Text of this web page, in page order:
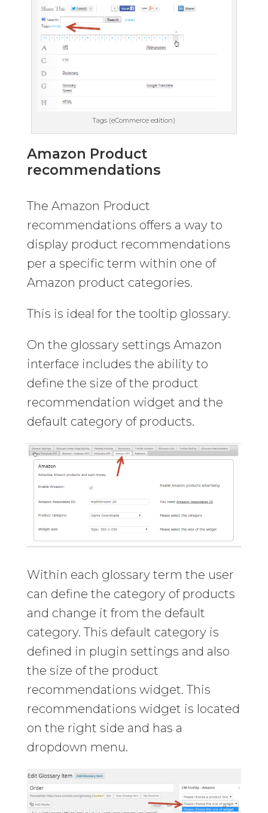
Tags (eCommerce edition)
Amazon Product
recommendations
The Amazon Product
recommendations offers a way to
display product recommendations
per a specific term within one of
Amazon product categories.
This is ideal for the tooltip glossary.
On the glossary settings Amazon
interface includes the ability to
define the size of the product
recommendation widget and the
default category of products.
Within each glossary term the user
can define the category of products
and change it from the default
category. This default category is
defined in plugin settings and also
the size of the product
recommendations widget. This
recommendations widget is located
on the right side and has a
dropdown menu.